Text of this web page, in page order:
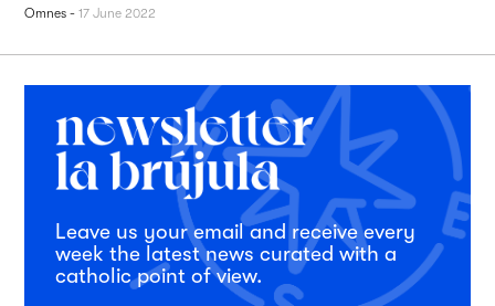
Omnes -17 June 2022
Leave us your email and receive every
week the latest news curated with a
catholic point of view.